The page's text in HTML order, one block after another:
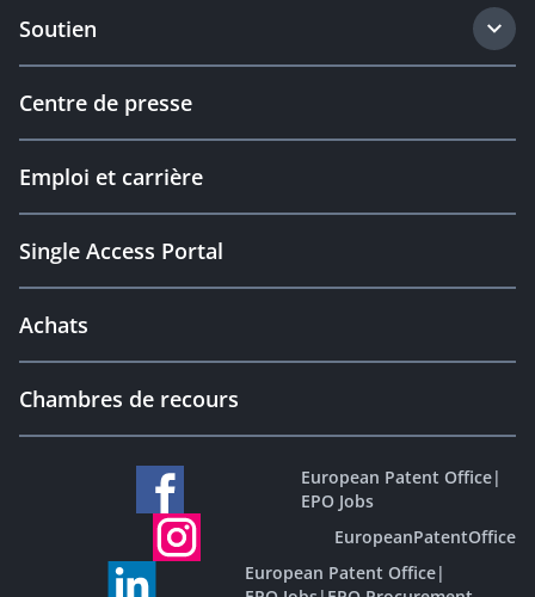
Soutien
Centre de presse
Emploi et carrière
Single Access Portal
Achats
Chambres de recours
European Patent Office|
EPO Jobs
EuropeanPatentOffice
European Patent Office|